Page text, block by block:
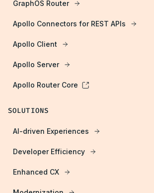
GraphOS Router
Apollo Connectors for REST APIs
Apollo Client
Apollo Server
Apollo Router Core
SOLUTIONS
AI-driven Experiences
Developer Efficiency
Enhanced CX